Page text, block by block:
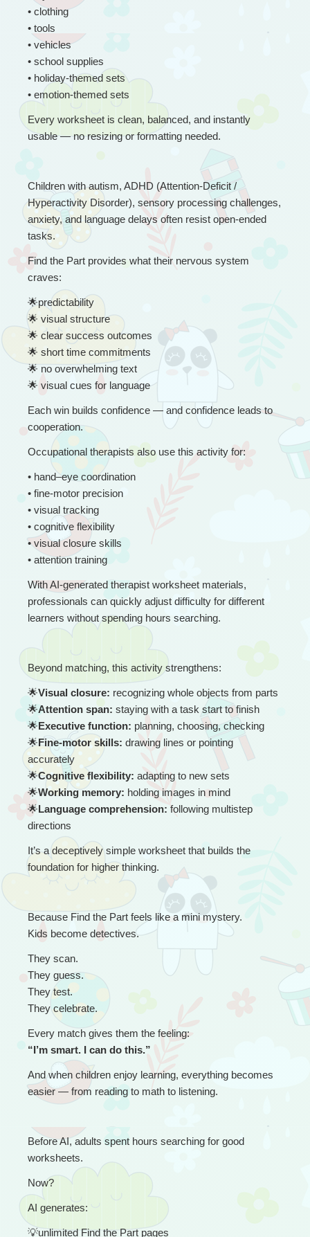
• clothing
• tools
• vehicles
• school supplies
• holiday-themed sets
• emotion-themed sets
Every worksheet is clean, balanced, and instantly
usable — no resizing or formatting needed.
Children with autism, ADHD (Attention-Deficit /
Hyperactivity Disorder), sensory processing challenges,
anxiety, and language delays often resist open-ended
tasks.
Find the Part provides what their nervous system
craves:
🌟predictability
🌟 visual structure
🌟 clear success outcomes
🌟 short time commitments
🌟 no overwhelming text
🌟 visual cues for language
Each win builds confidence — and confidence leads to
cooperation.
Occupational therapists also use this activity for:
• hand–eye coordination
• fine-motor precision
• visual tracking
• cognitive flexibility
• visual closure skills
• attention training
With AI-generated therapist worksheet materials,
professionals can quickly adjust difficulty for different
learners without spending hours searching.
Beyond matching, this activity strengthens:
🌟Visual closure: recognizing whole objects from parts
🌟Attention span: staying with a task start to finish
🌟Executive function: planning, choosing, checking
🌟Fine-motor skills: drawing lines or pointing
accurately
🌟Cognitive flexibility: adapting to new sets
🌟Working memory: holding images in mind
🌟Language comprehension: following multistep
directions
It’s a deceptively simple worksheet that builds the
foundation for higher thinking.
Because Find the Part feels like a mini mystery.
Kids become detectives.
They scan.
They guess.
They test.
They celebrate.
Every match gives them the feeling:
“I’m smart. I can do this.”
And when children enjoy learning, everything becomes
easier — from reading to math to listening.
Before AI, adults spent hours searching for good
worksheets.
Now?
AI generates:
💡unlimited Find the Part pages